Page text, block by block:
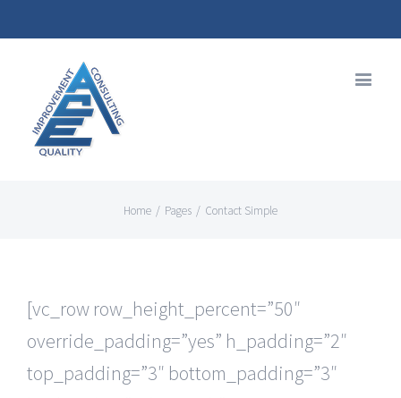
Home / Pages / Contact Simple
[vc_row row_height_percent=”50″
override_padding=”yes” h_padding=”2″
top_padding=”3″ bottom_padding=”3″